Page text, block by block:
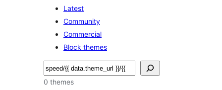
Latest
Community
Commercial
Block themes
Noonya
0 themes